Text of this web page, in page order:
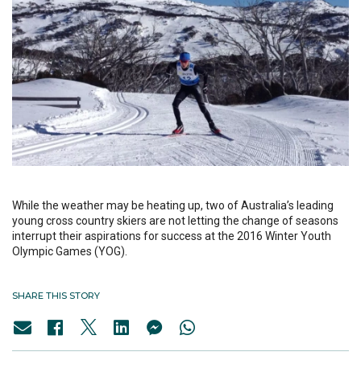
While the weather may be heating up, two of Australia’s leading
young cross country skiers are not letting the change of seasons
interrupt their aspirations for success at the 2016 Winter Youth
Olympic Games (YOG).
SHARE THIS STORY